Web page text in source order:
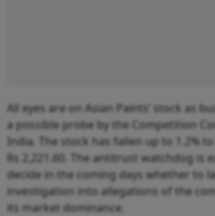
All eyes are on Asian Paints’ stock as
a possible probe by the Competition
India. The stock has fallen up to 1.2%
Rs 2,221.60. The antitrust watchdog is
decide in the coming days whether to
investigation into allegations of the
its market dominance.